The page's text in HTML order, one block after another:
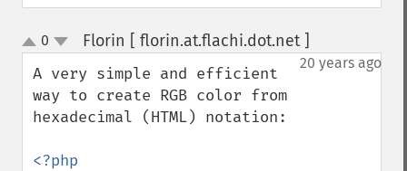
up
down
0 Florin [ florin.at.flachi.dot.net ]
20 years ago
A very simple and efficient
way to create RGB color from
hexadecimal (HTML) notation:
<?php